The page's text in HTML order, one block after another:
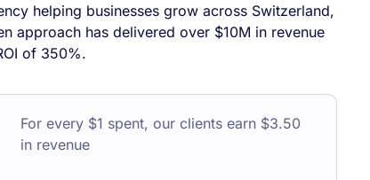
helping businesses grow across Switzerland,
approach has delivered over $10M in revenue
of 350%.
For every $1 spent, our clients earn $3.50
in revenue